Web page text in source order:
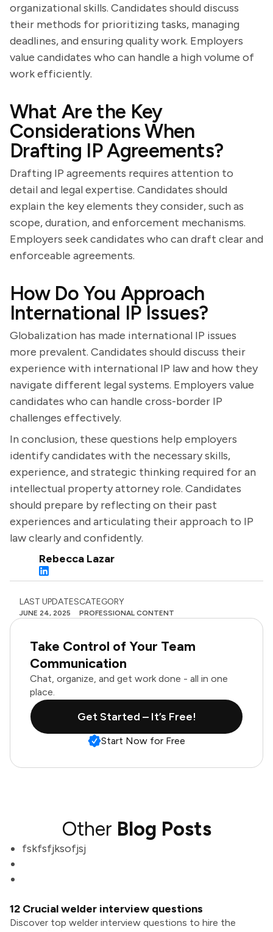
organizational skills. Candidates should discuss
their methods for prioritizing tasks, managing
deadlines, and ensuring quality work. Employers
value candidates who can handle a high volume of
work efficiently.
What Are the Key
Considerations When
Drafting IP Agreements?
Drafting IP agreements requires attention to
detail and legal expertise. Candidates should
explain the key elements they consider, such as
scope, duration, and enforcement mechanisms.
Employers seek candidates who can draft clear and
enforceable agreements.
How Do You Approach
International IP Issues?
Globalization has made international IP issues
more prevalent. Candidates should discuss their
experience with international IP law and how they
navigate different legal systems. Employers value
candidates who can handle cross-border IP
challenges effectively.
In conclusion, these questions help employers
identify candidates with the necessary skills,
experience, and strategic thinking required for an
intellectual property attorney role. Candidates
should prepare by reflecting on their past
experiences and articulating their approach to IP
law clearly and confidently.
Rebecca Lazar
LAST UPDATES
JUNE 24, 2025
CATEGORY
PROFESSIONAL CONTENT
Take Control of Your Team
Communication
Chat, organize, and get work done - all in one
place.
Get Started – It’s Free!
Start Now for Free
Other Blog Posts
fskfsfjksofjsj
12 Crucial welder interview questions
Discover top welder interview questions to hire the